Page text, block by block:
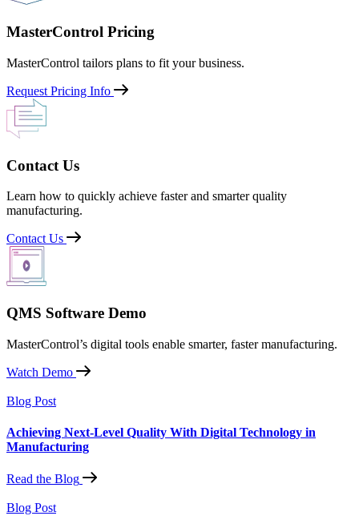
MasterControl Pricing
MasterControl tailors plans to fit your business.
Request Pricing Info
Contact Us
Learn how to quickly achieve faster and smarter quality
manufacturing.
Contact Us
QMS Software Demo
MasterControl’s digital tools enable smarter, faster manufacturing.
Watch Demo
Blog Post
Achieving Next-Level Quality With Digital Technology in
Manufacturing
Read the Blog
Blog Post